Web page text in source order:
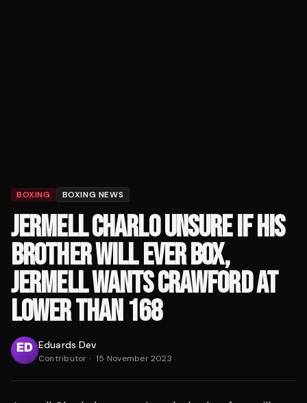
BOXING BOXING NEWS
JERMELL CHARLO UNSURE IF HIS
BROTHER WILL EVER BOX,
JERMELL WANTS CRAWFORD AT
LOWER THAN 168
Eduards Dev
Contributor · 15 November 2023